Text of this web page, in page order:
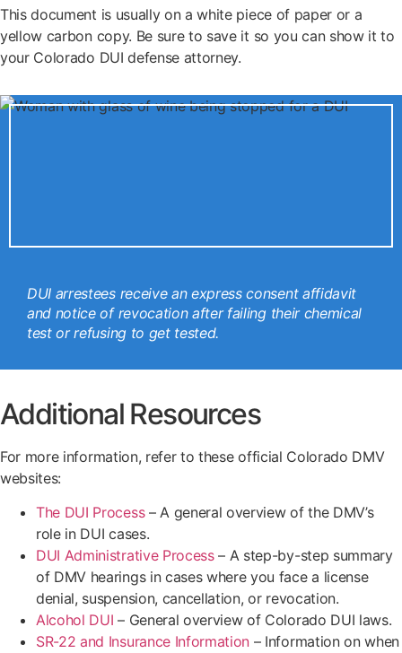
This document is usually on a white piece of paper or a
yellow carbon copy. Be sure to save it so you can show it to
your Colorado DUI defense attorney.
DUI arrestees receive an express consent affidavit
and notice of revocation after failing their chemical
test or refusing to get tested.
Additional Resources
For more information, refer to these official Colorado DMV
websites:
The DUI Process– A general overview of the DMV’s
role in DUI cases.
DUI Administrative Process– A step-by-step summary
of DMV hearings in cases where you face a license
denial, suspension, cancellation, or revocation.
Alcohol DUI – General overview of Colorado DUI laws.
SR-22 and Insurance Information – Information on when